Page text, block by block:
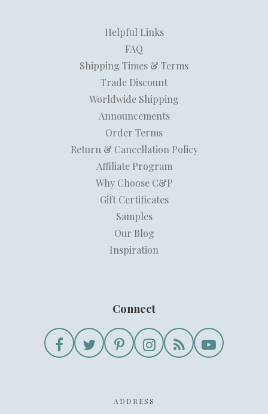
Helpful Links
FAQ
Shipping Times & Terms
Trade Discount
Worldwide Shipping
Announcements
Order Terms
Return & Cancellation Policy
Affiliate Program
Why Choose C&P
Gift Certificates
Samples
Our Blog
Inspiration
Connect
ADDRESS